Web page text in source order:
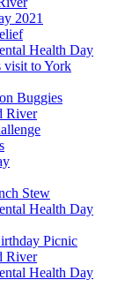
2021
Health Day
visit to York
Buggies
River
Stew
Health Day
Picnic
River
Health Day